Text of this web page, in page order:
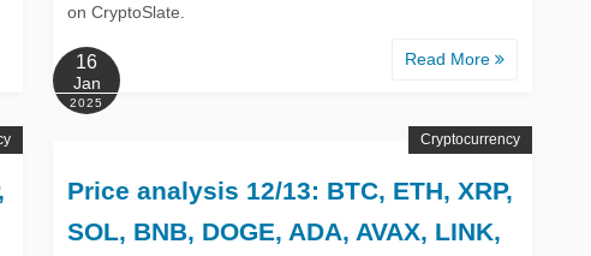
on CryptoSlate.
Read More
16
Jan
2025
Price analysis 12/13: BTC, ETH, XRP,
SOL, BNB, DOGE, ADA, AVAX, LINK,
Cryptocurrency